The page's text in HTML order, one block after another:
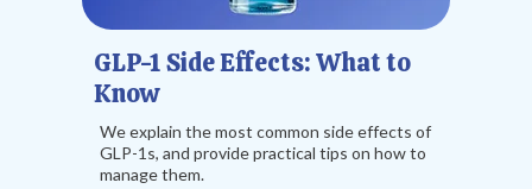
GLP-1 Side Effects: What to
Know
We explain the most common side effects of
GLP-1s, and provide practical tips on how to
manage them.